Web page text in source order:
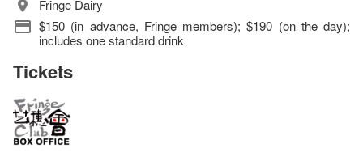
Fringe Dairy
$150 (in advance, Fringe members); $190 (on the day);
includes one standard drink
Tickets